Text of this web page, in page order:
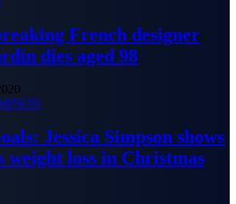
French designer
dies aged 98
Jessica Simpson shows
weight loss in Christmas